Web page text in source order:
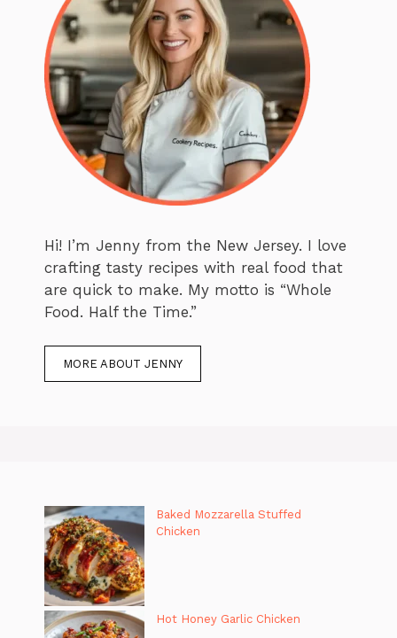
Hi! I’m Jenny from the New Jersey. I love
crafting tasty recipes with real food that
are quick to make. My motto is “Whole
Food. Half the Time.”
MORE ABOUT JENNY
Baked Mozzarella Stuffed
Chicken
Hot Honey Garlic Chicken